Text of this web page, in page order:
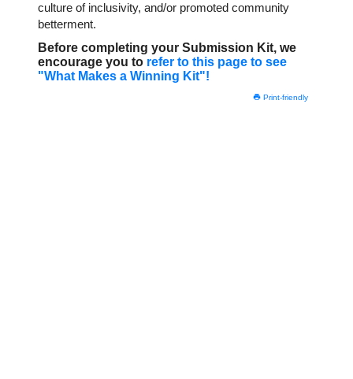
culture of inclusivity, and/or promoted community
betterment.
Before completing your Submission Kit, we
encourage you to refer to this page to see
"What Makes a Winning Kit"!
Print-friendly